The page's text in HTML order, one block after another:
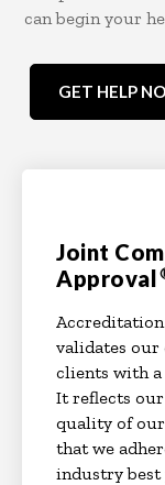
can begin your
GET HELP
Joint
Approval
validates
clients with
It reflects
quality of
that we
industry best